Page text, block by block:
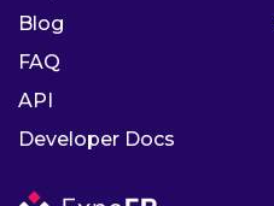
Blog
FAQ
API
Developer Docs